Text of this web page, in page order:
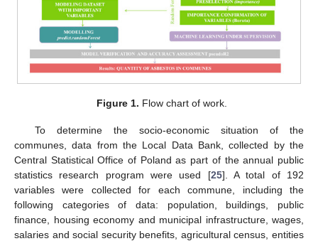
Figure 1. Flow chart of work.
To determine the socio-economic situation of the
communes, data from the Local Data Bank, collected by the
Central Statistical Office of Poland as part of the annual public
statistics research program were used [25]. A total of 192
variables were collected for each commune, including the
following categories of data: population, buildings, public
finance, housing economy and municipal infrastructure, wages,
salaries and social security benefits, agricultural census, entities